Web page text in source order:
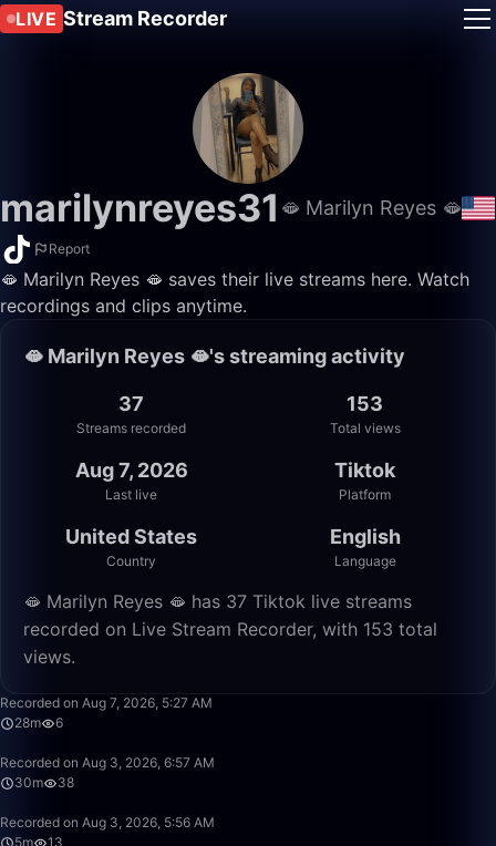
LIVE Stream Recorder
marilynreyes31 🫦 Marilyn Reyes 🫦
Report
🫦 Marilyn Reyes 🫦 saves their live streams here. Watch
recordings and clips anytime.
🫦 Marilyn Reyes 🫦's streaming activity
37
Streams recorded
153
Total views
Aug 7, 2026
Last live
Tiktok
Platform
United States
Country
English
Language
🫦 Marilyn Reyes 🫦 has 37 Tiktok live streams
recorded on Live Stream Recorder, with 153 total
views.
Recorded on Aug 7, 2026, 5:27 AM
28m
6
Recorded on Aug 3, 2026, 6:57 AM
30m
38
Recorded on Aug 3, 2026, 5:56 AM
5m
13